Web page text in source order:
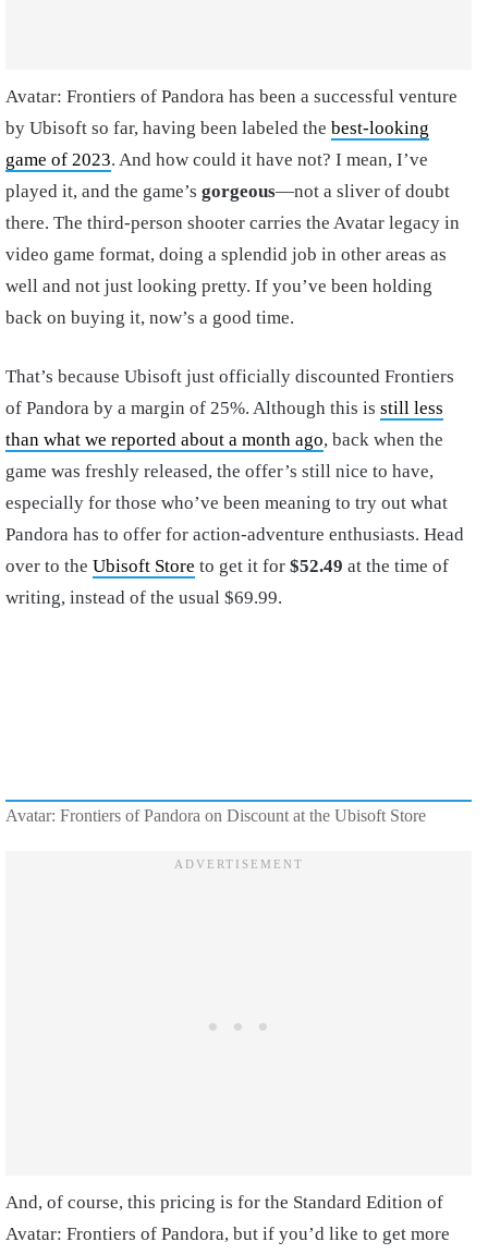
Avatar: Frontiers of Pandora has been a successful venture
by Ubisoft so far, having been labeled the best-looking
game of 2023. And how could it have not? I mean, I’ve
played it, and the game’s gorgeous—not a sliver of doubt
there. The third-person shooter carries the Avatar legacy in
video game format, doing a splendid job in other areas as
well and not just looking pretty. If you’ve been holding
back on buying it, now’s a good time.
That’s because Ubisoft just officially discounted Frontiers
of Pandora by a margin of 25%. Although this is still less
than what we reported about a month ago, back when the
game was freshly released, the offer’s still nice to have,
especially for those who’ve been meaning to try out what
Pandora has to offer for action-adventure enthusiasts. Head
over to the Ubisoft Store to get it for $52.49 at the time of
writing, instead of the usual $69.99.
Avatar: Frontiers of Pandora on Discount at the Ubisoft Store
And, of course, this pricing is for the Standard Edition of
Avatar: Frontiers of Pandora, but if you’d like to get more